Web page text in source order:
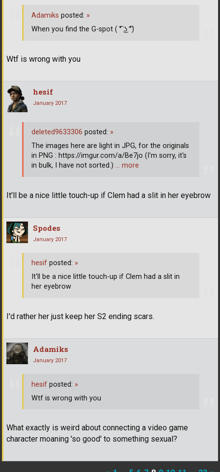
Wtf is wrong with you
Adamiks posted: »
When you find the G-spot ( ͡° ͜ʖ ͡°)
hesif
January 2017
It'll be a nice little touch-up if Clem had a slit in her eyebrow
deleted9633306 posted: »
The images here are light in JPG, for the originals
in PNG : https://imgur.com/a/Be7jo (I'm sorry, it's
in bulk, I have not sorted.) … more
Spodes
January 2017
I'd rather her just keep her S2 ending scars.
hesif posted: »
It'll be a nice little touch-up if Clem had a slit in
her eyebrow
Adamiks
January 2017
What exactly is weird about connecting a video game
character moaning 'so good' to something sexual?
hesif posted: »
Wtf is wrong with you